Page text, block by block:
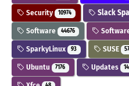
Security 10974 Slack
Software 44676
SparkyLinux 93 SUSE
Ubuntu 7176 Updates